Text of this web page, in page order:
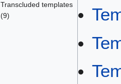
Transcluded templates
(9)